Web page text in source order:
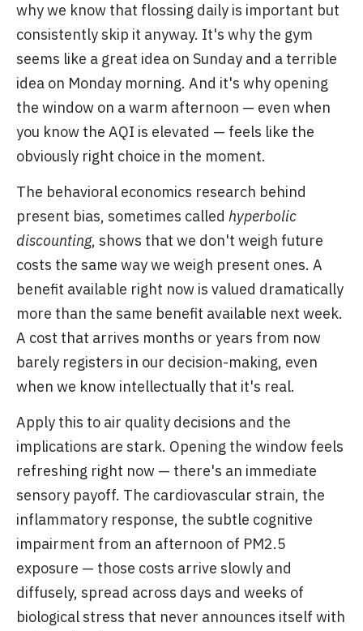
why we know that flossing daily is important but
consistently skip it anyway. It's why the gym
seems like a great idea on Sunday and a terrible
idea on Monday morning. And it's why opening
the window on a warm afternoon — even when
you know the AQI is elevated — feels like the
obviously right choice in the moment.
The behavioral economics research behind
present bias, sometimes called hyperbolic
discounting, shows that we don't weigh future
costs the same way we weigh present ones. A
benefit available right now is valued dramatically
more than the same benefit available next week.
A cost that arrives months or years from now
barely registers in our decision-making, even
when we know intellectually that it's real.
Apply this to air quality decisions and the
implications are stark. Opening the window feels
refreshing right now — there's an immediate
sensory payoff. The cardiovascular strain, the
inflammatory response, the subtle cognitive
impairment from an afternoon of PM2.5
exposure — those costs arrive slowly and
diffusely, spread across days and weeks of
biological stress that never announces itself with